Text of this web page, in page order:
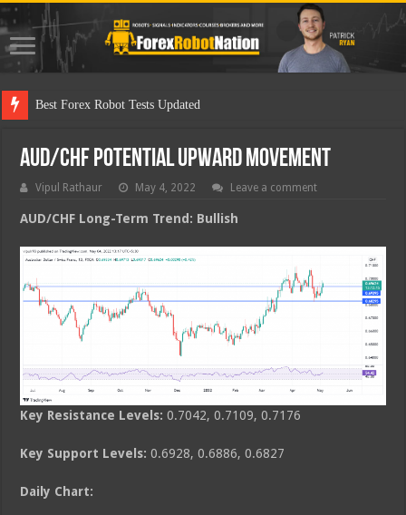
Best Forex Robot Tests Updated
AUD/CHF Potential Upward Movement
Vipul Rathaur May 4, 2022 Leave a comment
AUD/CHF Long-Term Trend: Bullish
Key Resistance Levels:0.7042, 0.7109, 0.7176
Key Support Levels:0.6928, 0.6886, 0.6827
Daily Chart: